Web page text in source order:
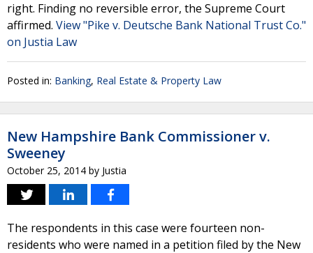
right. Finding no reversible error, the Supreme Court
affirmed. View "Pike v. Deutsche Bank National Trust Co."
on Justia Law
Posted in: Banking, Real Estate & Property Law
New Hampshire Bank Commissioner v.
Sweeney
October 25, 2014 by Justia
The respondents in this case were fourteen non-
residents who were named in a petition filed by the New